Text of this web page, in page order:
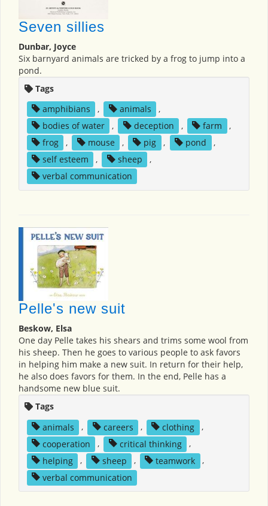
Seven sillies
Dunbar, Joyce
Six barnyard animals are tricked by a frog to jump into a
pond.
Tags
amphibians
, animals
,
bodies of water
, deception , farm
,
frog
, mouse , pig , pond
,
self esteem
, sheep
,
verbal communication
Pelle's new suit
Beskow, Elsa
One day Pelle takes his shears and trims some wool from
his sheep. Then he goes to various people to ask favors
in helping him make a new suit. In return for their help,
he also does favors for them. In the end, Pelle has a
handsome new blue suit.
Tags
animals
, careers , clothing
,
cooperation
, critical thinking
,
helping
, sheep , teamwork
,
verbal communication